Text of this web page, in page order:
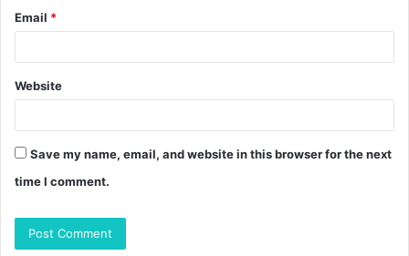
Email *
Website
Save my name, email, and website in this browser for the next
time I comment.